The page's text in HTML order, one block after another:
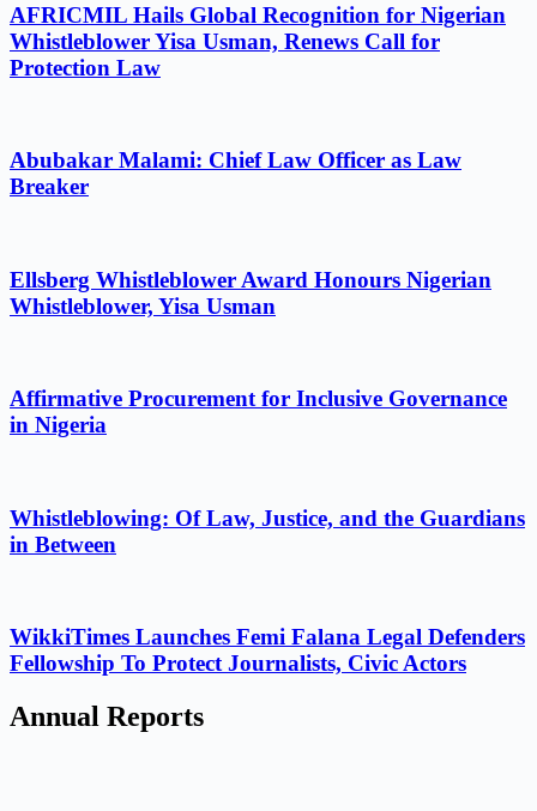
AFRICMIL Hails Global Recognition for Nigerian
Whistleblower Yisa Usman, Renews Call for
Protection Law
Abubakar Malami: Chief Law Officer as Law
Breaker
Ellsberg Whistleblower Award Honours Nigerian
Whistleblower, Yisa Usman
Affirmative Procurement for Inclusive Governance
in Nigeria
Whistleblowing: Of Law, Justice, and the Guardians
in Between
WikkiTimes Launches Femi Falana Legal Defenders
Fellowship To Protect Journalists, Civic Actors
Annual Reports